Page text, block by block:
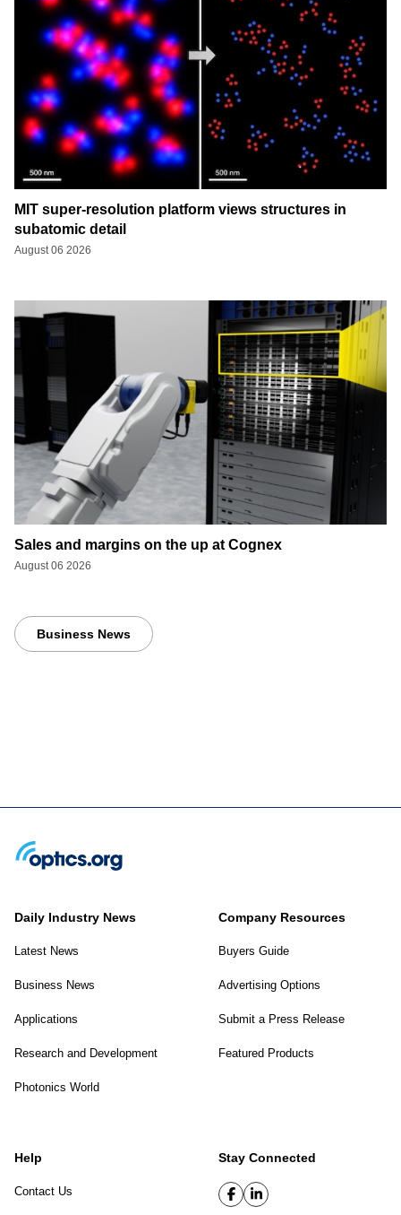
MIT super-resolution platform views structures in
subatomic detail
August 06 2026
Sales and margins on the up at Cognex
August 06 2026
Business News
Daily Industry News
Latest News
Business News
Applications
Research and Development
Photonics World
Company Resources
Buyers Guide
Advertising Options
Submit a Press Release
Featured Products
Help
Contact Us
Stay Connected